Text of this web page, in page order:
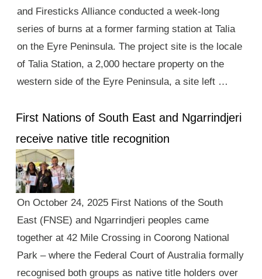
and Firesticks Alliance conducted a week-long
series of burns at a former farming station at Talia
on the Eyre Peninsula. The project site is the locale
of Talia Station, a 2,000 hectare property on the
western side of the Eyre Peninsula, a site left …
First Nations of South East and Ngarrindjeri
receive native title recognition
On October 24, 2025 First Nations of the South
East (FNSE) and Ngarrindjeri peoples came
together at 42 Mile Crossing in Coorong National
Park – where the Federal Court of Australia formally
recognised both groups as native title holders over